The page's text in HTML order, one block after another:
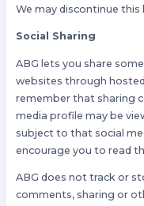
We may discontinue
Social Sharing
ABG lets you share
websites through hosted
remember that sharing
media profile may be
subject to that social
encourage you to read
ABG does not track or
comments, sharing or